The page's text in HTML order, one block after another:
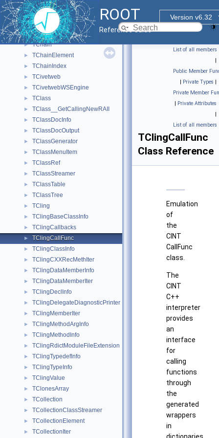
ROOT
Version v6.32
Reference Guide
► TCanvasWebSnapshot
► TCanvasWidget
► TCefHttpCallArg
► TCefTimer
► TChain
► TChainElement
► TChainIndex
► TCivetweb
► TCivetwebWSEngine
► TClass
► TClass__GetCallingNewRAII
► TClassDocInfo
► TClassDocOutput
► TClassGenerator
► TClassMenuItem
► TClassRef
► TClassStreamer
► TClassTable
► TClassTree
► TCling
► TClingBaseClassInfo
► TClingCallbacks
► TClingCallFunc
► TClingClassInfo
► TClingCXXRecMethIter
► TClingDataMemberInfo
► TClingDataMemberIter
► TClingDeclInfo
► TClingDelegateDiagnosticPrinter
► TClingMemberIter
► TClingMethodArgInfo
► TClingMethodInfo
► TClingRdictModuleFileExtension
► TClingTypedefInfo
► TClingTypeInfo
► TClingValue
► TClonesArray
► TCollection
► TCollectionClassStreamer
► TCollectionElement
► TCollectionIter
List of all members
|
Public Member
| Private Types |
Private Member
| Private Attributes
|
List of all members
TClingCallFunc
Class Reference
Emulation
of
the
CINT
CallFunc
class.
The
CINT
C++
interpreter
provides
an
interface
for
calling
functions
through
the
generated
wrappers
in